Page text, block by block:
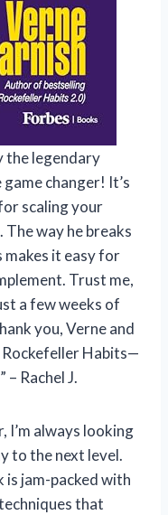
the legendary
changer! It’s
scaling your
way he breaks
it easy for
Trust me,
a few weeks of
you, Verne and
Habits—
Rachel J.
I’m always looking
to the next level.
is jam-packed with
that